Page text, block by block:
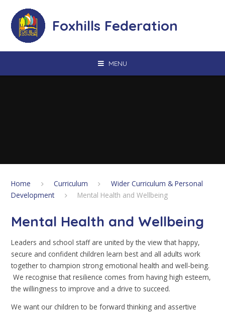
Foxhills Federation
MENU
Home Curriculum
Wider Curriculum & Personal
Development
Mental Health and Wellbeing
Mental Health and Wellbeing
Leaders and school staff are united by the view that happy,
secure and confident children learn best and all adults work
together to champion strong emotional health and well-being.
We recognise that resilience comes from having high esteem,
the willingness to improve and a drive to succeed.
We want our children to be forward thinking and assertive